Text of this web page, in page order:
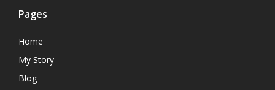
Pages
Home
My Story
Blog